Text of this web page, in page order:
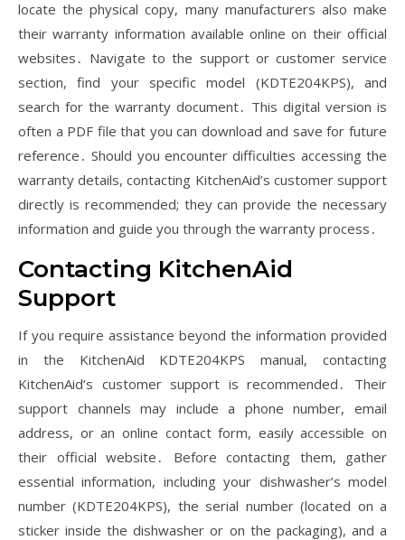
locate the physical copy, many manufacturers also make
their warranty information available online on their official
websites․ Navigate to the support or customer service
section, find your specific model (KDTE204KPS), and
search for the warranty document․ This digital version is
often a PDF file that you can download and save for future
reference․ Should you encounter difficulties accessing the
warranty details, contacting KitchenAid’s customer support
directly is recommended; they can provide the necessary
information and guide you through the warranty process․
Contacting KitchenAid
Support
If you require assistance beyond the information provided
in the KitchenAid KDTE204KPS manual, contacting
KitchenAid’s customer support is recommended․ Their
support channels may include a phone number, email
address, or an online contact form, easily accessible on
their official website․ Before contacting them, gather
essential information, including your dishwasher’s model
number (KDTE204KPS), the serial number (located on a
sticker inside the dishwasher or on the packaging), and a